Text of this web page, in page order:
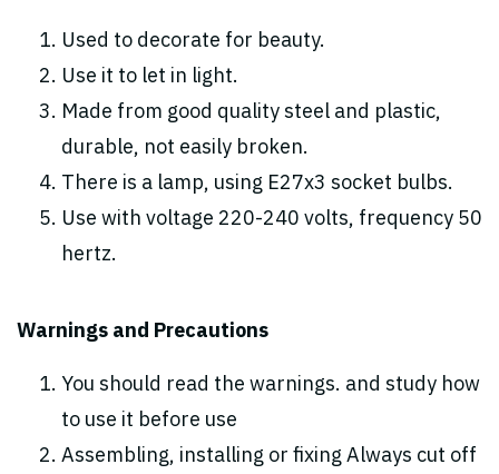
Used to decorate for beauty.
Use it to let in light.
Made from good quality steel and plastic,
durable, not easily broken.
There is a lamp, using E27x3 socket bulbs.
Use with voltage 220-240 volts, frequency 50
hertz.
Warnings and Precautions
You should read the warnings. and study how
to use it before use
Assembling, installing or fixing Always cut off